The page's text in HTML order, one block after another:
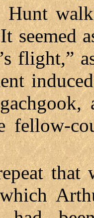
Hunt
seemed
flight,”
fellow-
that